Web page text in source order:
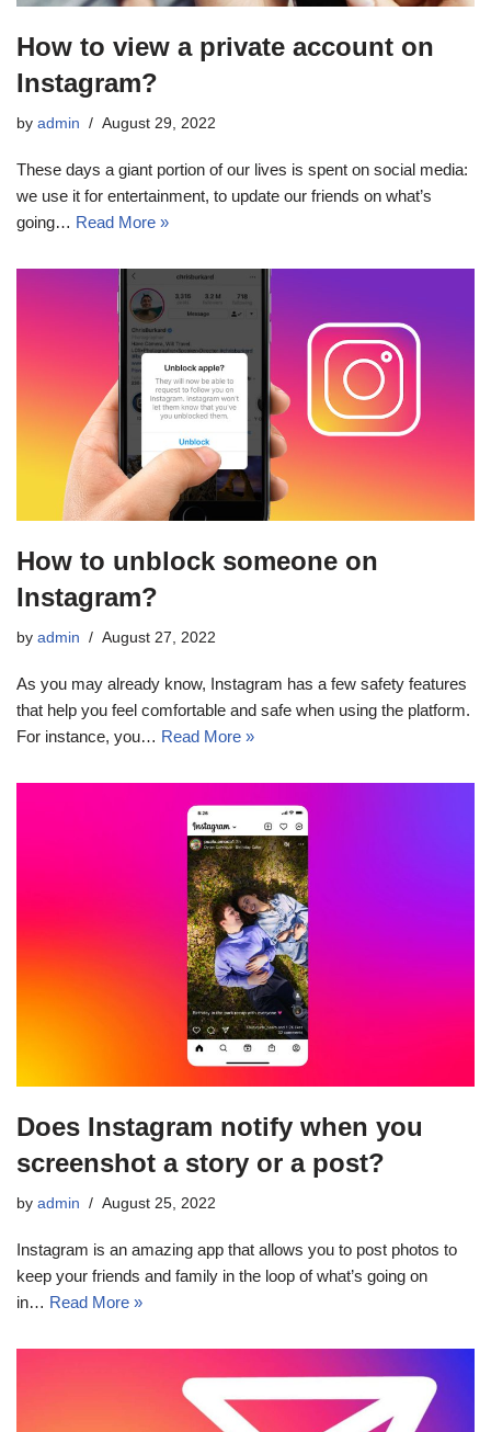
How to view a private account on
Instagram?
by admin August 29, 2022
These days a giant portion of our lives is spent on social media:
we use it for entertainment, to update our friends on what’s
going… Read More »
How to unblock someone on
Instagram?
by admin August 27, 2022
As you may already know, Instagram has a few safety features
that help you feel comfortable and safe when using the platform.
For instance, you… Read More »
Does Instagram notify when you
screenshot a story or a post?
by admin August 25, 2022
Instagram is an amazing app that allows you to post photos to
keep your friends and family in the loop of what’s going on
in… Read More »